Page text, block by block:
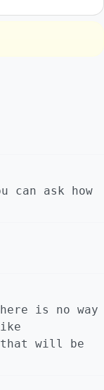
can ask how
is no way
that will be